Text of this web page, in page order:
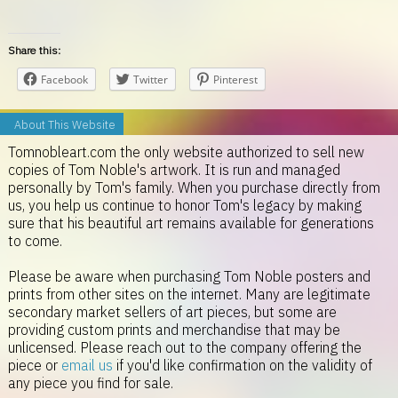
Share this:
Facebook Twitter Pinterest
About This Website
Tomnobleart.com the only website authorized to sell new
copies of Tom Noble's artwork. It is run and managed
personally by Tom's family. When you purchase directly from
us, you help us continue to honor Tom's legacy by making
sure that his beautiful art remains available for generations
to come.
Please be aware when purchasing Tom Noble posters and
prints from other sites on the internet. Many are legitimate
secondary market sellers of art pieces, but some are
providing custom prints and merchandise that may be
unlicensed. Please reach out to the company offering the
piece or email us if you'd like confirmation on the validity of
any piece you find for sale.